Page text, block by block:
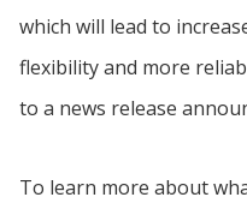
which will lead to
flexibility and more
to a news release
To learn more about